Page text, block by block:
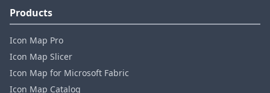
Products
Icon Map Pro
Icon Map Slicer
Icon Map for Microsoft Fabric
Icon Map Catalog